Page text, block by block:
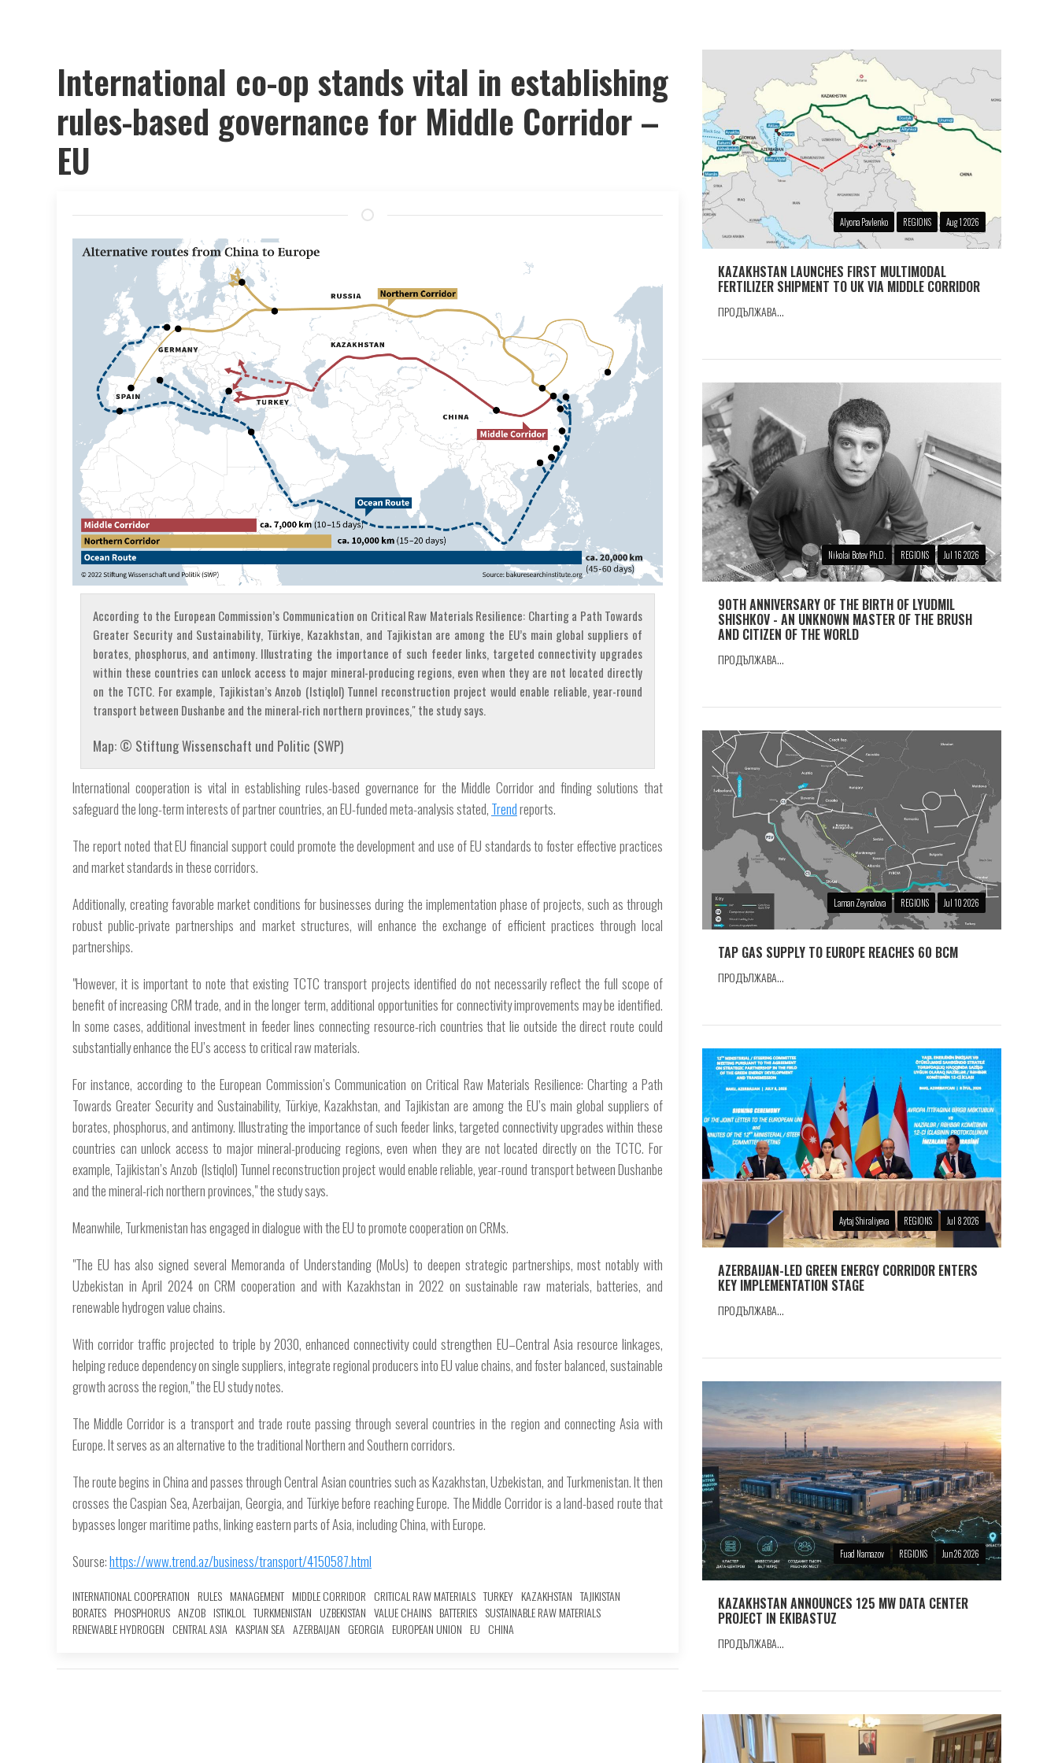
International co-op stands vital in establishing
rules-based governance for Middle Corridor –
EU
According to the European Commission’s Communication on Critical Raw Materials Resilience: Charting a Path Towards
Greater Security and Sustainability, Türkiye, Kazakhstan, and Tajikistan are among the EU’s main global suppliers of
borates, phosphorus, and antimony. Illustrating the importance of such feeder links, targeted connectivity upgrades
within these countries can unlock access to major mineral-producing regions, even when they are not located directly
on the TCTC. For example, Tajikistan’s Anzob (Istiqlol) Tunnel reconstruction project would enable reliable, year-round
transport between Dushanbe and the mineral-rich northern provinces," the study says.
Map: © Stiftung Wissenschaft und Politic (SWP)
International cooperation is vital in establishing rules-based governance for the Middle Corridor and finding solutions that
safeguard the long-term interests of partner countries, an EU-funded meta-analysis stated, Trendreports.
The report noted that EU financial support could promote the development and use of EU standards to foster effective practices
and market standards in these corridors.
Additionally, creating favorable market conditions for businesses during the implementation phase of projects, such as through
robust public-private partnerships and market structures, will enhance the exchange of efficient practices through local
partnerships.
"However, it is important to note that existing TCTC transport projects identified do not necessarily reflect the full scope of
benefit of increasing CRM trade, and in the longer term, additional opportunities for connectivity improvements may be identified.
In some cases, additional investment in feeder lines connecting resource-rich countries that lie outside the direct route could
substantially enhance the EU’s access to critical raw materials.
For instance, according to the European Commission’s Communication on Critical Raw Materials Resilience: Charting a Path
Towards Greater Security and Sustainability, Türkiye, Kazakhstan, and Tajikistan are among the EU’s main global suppliers of
borates, phosphorus, and antimony. Illustrating the importance of such feeder links, targeted connectivity upgrades within these
countries can unlock access to major mineral-producing regions, even when they are not located directly on the TCTC. For
example, Tajikistan’s Anzob (Istiqlol) Tunnel reconstruction project would enable reliable, year-round transport between Dushanbe
and the mineral-rich northern provinces," the study says.
Meanwhile, Turkmenistan has engaged in dialogue with the EU to promote cooperation on CRMs.
"The EU has also signed several Memoranda of Understanding (MoUs) to deepen strategic partnerships, most notably with
Uzbekistan in April 2024 on CRM cooperation and with Kazakhstan in 2022 on sustainable raw materials, batteries, and
renewable hydrogen value chains.
With corridor traffic projected to triple by 2030, enhanced connectivity could strengthen EU–Central Asia resource linkages,
helping reduce dependency on single suppliers, integrate regional producers into EU value chains, and foster balanced, sustainable
growth across the region," the EU study notes.
The Middle Corridor is a transport and trade route passing through several countries in the region and connecting Asia with
Europe. It serves as an alternative to the traditional Northern and Southern corridors.
The route begins in China and passes through Central Asian countries such as Kazakhstan, Uzbekistan, and Turkmenistan. It then
crosses the Caspian Sea, Azerbaijan, Georgia, and Türkiye before reaching Europe. The Middle Corridor is a land-based route that
bypasses longer maritime paths, linking eastern parts of Asia, including China, with Europe.
Sourse:https://www.trend.az/business/transport/4150587.html
INTERNATIONAL COOPERATION RULES MANAGEMENT MIDDLE CORRIDOR CRITICAL RAW MATERIALS TURKEY KAZAKHSTAN TAJIKISTAN
BORATES PHOSPHORUS ANZOB ISTIKLOL TURKMENISTAN UZBEKISTAN VALUE CHAINS BATTERIES SUSTAINABLE RAW MATERIALS
RENEWABLE HYDROGEN CENTRAL ASIA KASPIAN SEA AZERBAIJAN GEORGIA EUROPEAN UNION EU CHINA
Alyona Pavlenko REGIONS Aug 1 2026
KAZAKHSTAN LAUNCHES FIRST MULTIMODAL
FERTILIZER SHIPMENT TO UK VIA MIDDLE CORRIDOR
ПРОДЪЛЖАВА...
Nikolai Botev Ph.D. REGIONS Jul 16 2026
90TH ANNIVERSARY OF THE BIRTH OF LYUDMIL
SHISHKOV - AN UNKNOWN MASTER OF THE BRUSH
AND CITIZEN OF THE WORLD
ПРОДЪЛЖАВА...
Laman Zeynalova REGIONS Jul 10 2026
TAP GAS SUPPLY TO EUROPE REACHES 60 BCM
ПРОДЪЛЖАВА...
Aytaj Shiraliyeva REGIONS Jul 8 2026
AZERBAIJAN-LED GREEN ENERGY CORRIDOR ENTERS
KEY IMPLEMENTATION STAGE
ПРОДЪЛЖАВА...
Fuad Namazov REGIONS Jun 26 2026
KAZAKHSTAN ANNOUNCES 125 MW DATA CENTER
PROJECT IN EKIBASTUZ
ПРОДЪЛЖАВА...